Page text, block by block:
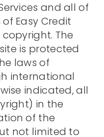
and all of
Easy Credit
The
is protected
laws of
international
indicated, all
in the
of the
not limited to